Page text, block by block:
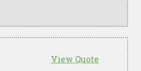
View Quote